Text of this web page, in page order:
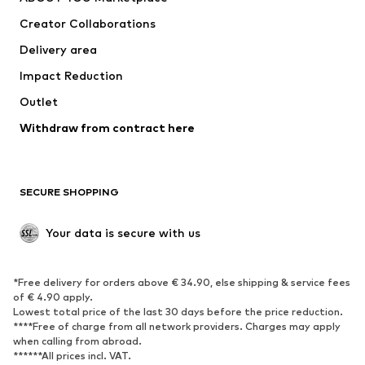
Swimwear
Occasions
Upcycling
Low shoes
Exclusive
SPORTSWEAR
Sportswear
Sports
Sports shoes
Sports bags & backpacks
Sports accessories
Creator Collaborations
Delivery area
Impact Reduction
Outlet
Withdraw from contract here
SECURE SHOPPING
Your data is secure with us
*Free delivery for orders above € 34.90, else shipping & service fees
of € 4.90 apply.
Lowest total price of the last 30 days before the price reduction.
****Free of charge from all network providers. Charges may apply
when calling from abroad.
******All prices incl. VAT.